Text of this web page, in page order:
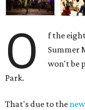
O
f the
Summer
won't be
Park.
That's due to the